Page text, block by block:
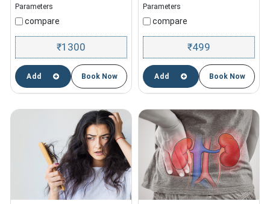
Parameters
compare
₹1300
Add Book Now
Parameters
compare
₹499
Add Book Now